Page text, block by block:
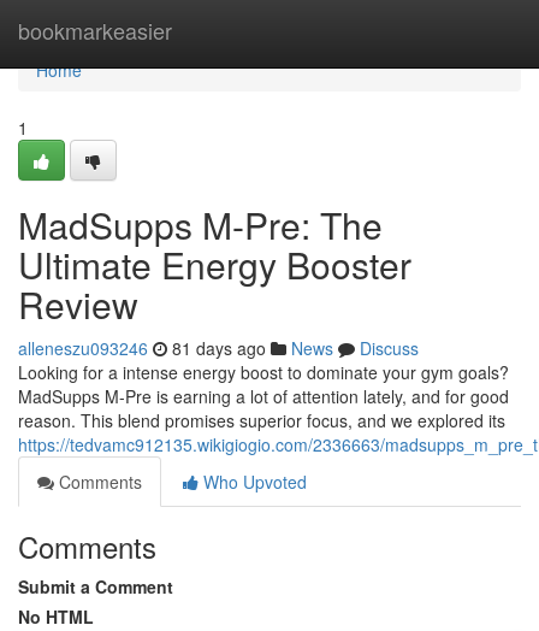
bookmarkeasier
Home
Home
1
MadSupps M-Pre: The
Ultimate Energy Booster
Review
alleneszu093246 81 days ago News
Discuss
Looking for a intense energy boost to dominate your gym goals?
MadSupps M-Pre is earning a lot of attention lately, and for good
reason. This blend promises superior focus, and we explored its
https://tedvamc912135.wikigiogio.com/2336663/
Comments
Who Upvoted
Comments
Submit a Comment
No HTML